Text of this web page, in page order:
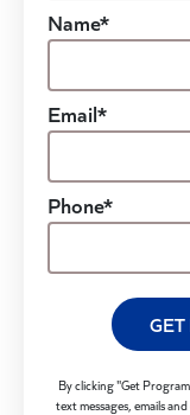
Name*
Email*
Phone*
GET
By clicking "Get
text messages, emails